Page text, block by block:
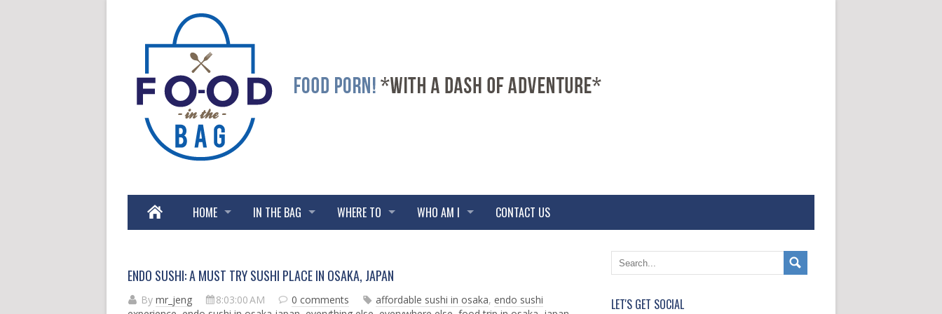
HOME IN THE BAG WHERE TO WHO AM I CONTACT US
ENDO SUSHI: A MUST TRY SUSHI PLACE IN OSAKA, JAPAN
By mr_jeng 8:03:00 AM 0 comments affordable sushi in osaka, endo sushi
e
O
e
LET'S GET SOCIAL